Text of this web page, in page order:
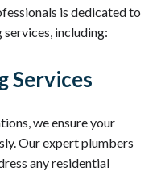
is dedicated to
including:
Services
we ensure your
Our expert plumbers
any residential